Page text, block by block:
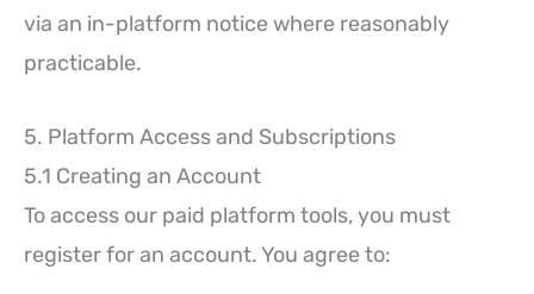
via an in-platform notice where reasonably
practicable.
5. Platform Access and Subscriptions
5.1 Creating an Account
To access our paid platform tools, you must
register for an account. You agree to: